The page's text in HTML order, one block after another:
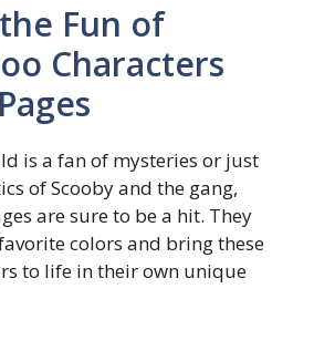
Fun of
Characters
is a fan of mysteries or just
of Scooby and the gang,
are sure to be a hit. They
colors and bring these
to life in their own unique